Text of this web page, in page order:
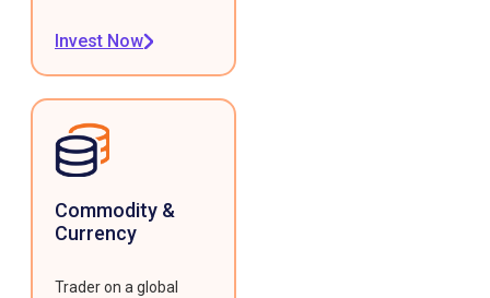
Invest Now
Commodity &
Currency
Trader on a global